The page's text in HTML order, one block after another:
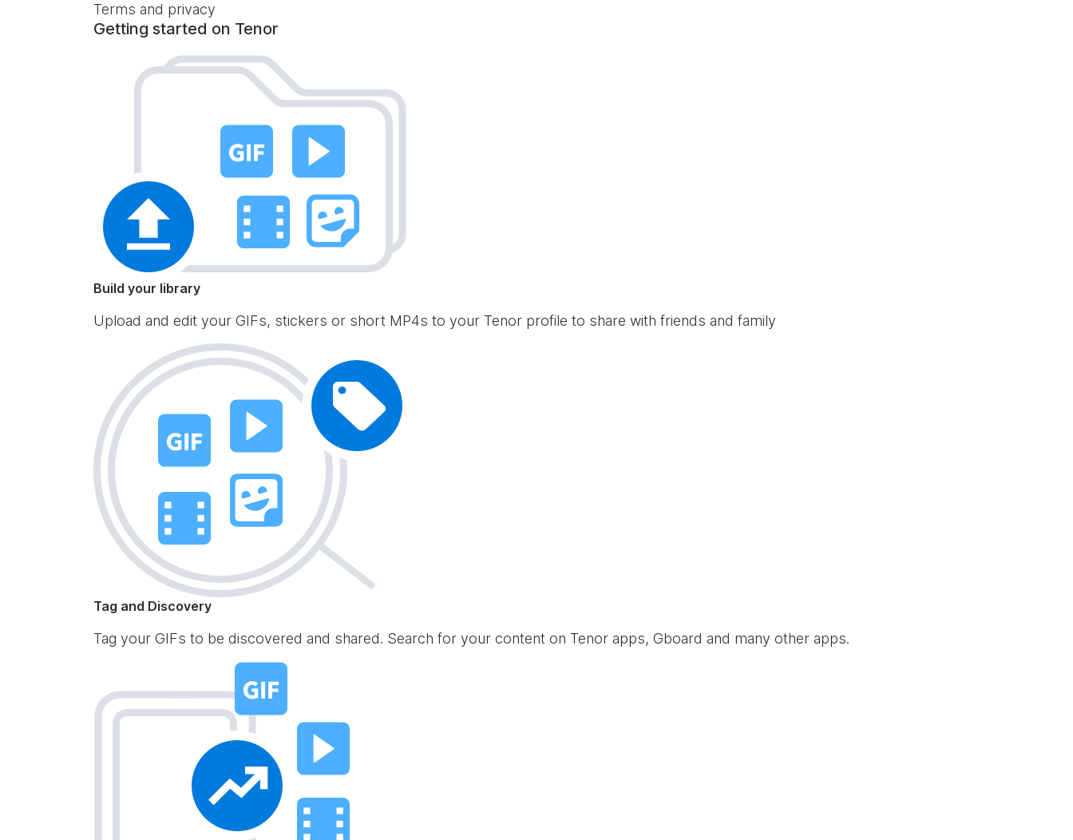
Terms and privacy
Getting started on Tenor
Build your library
Upload and edit your GIFs, stickers or short MP4s to your Tenor profile to share with friends and family
Tag and Discovery
Tag your GIFs to be discovered and shared. Search for your content on Tenor apps, Gboard and many other apps.